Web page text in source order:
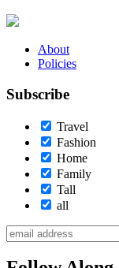
About
Policies
Subscribe
Travel
Fashion
Home
Family
Tall
all